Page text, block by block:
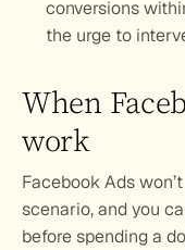
conversions
the urge to
When
work
Facebook Ads
scenario, and you
before spending a